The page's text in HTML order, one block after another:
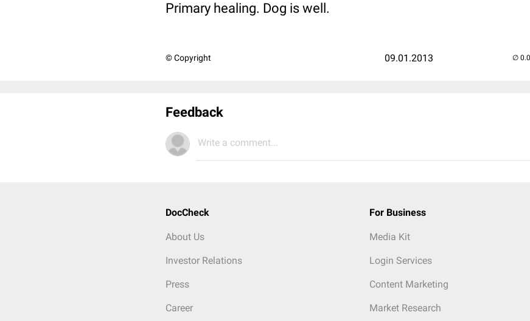
Primary healing. Dog is well.
© Copyright 09.01.2013
Feedback
Write a comment...
DocCheck
About Us
Investor Relations
Press
Career
For Business
Media Kit
Login Services
Content Marketing
Market Research